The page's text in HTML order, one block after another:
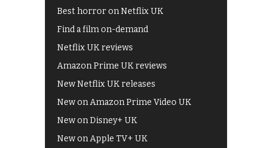
Best horror on Netflix UK
Find a film on-demand
Netflix UK reviews
Amazon Prime UK reviews
New Netflix UK releases
New on Amazon Prime Video UK
New on Disney+ UK
New on Apple TV+ UK